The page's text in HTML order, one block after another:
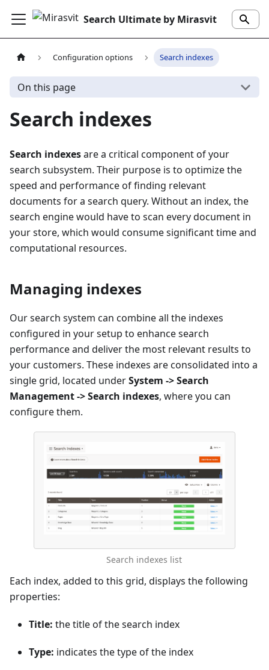
Search Ultimate by Mirasvit
Configuration options Search indexes
On this page
Search indexes
Search indexesare a critical component of your
search subsystem. Their purpose is to optimize the
speed and performance of finding relevant
documents for a search query. Without an index, the
search engine would have to scan every document in
your store, which would consume significant time and
computational resources.
Managing indexes
Our search system can combine all the indexes
configured in your setup to enhance search
performance and deliver the most relevant results to
your customers. These indexes are consolidated into a
single grid, located underSystem -> Search
Management -> Search indexes, where you can
configure them.
Search indexes list
Each index, added to this grid, displays the following
properties:
Title: the title of the search index
Type: indicates the type of the index